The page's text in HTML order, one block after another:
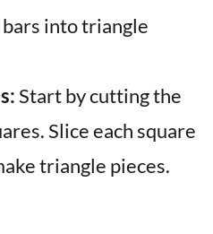
Start by cutting the
Slice each square
triangle pieces.